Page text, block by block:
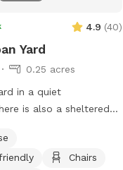
4.9 (40)
Yard
0.25 acres
in a quiet
is also a sheltered
Chairs